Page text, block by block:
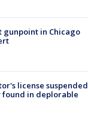
gunpoint in Chicago
license suspended
in deplorable